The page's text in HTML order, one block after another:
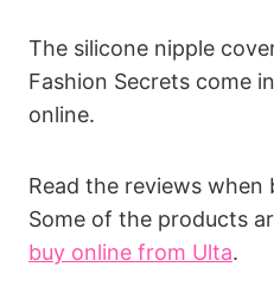
The silicone nipple
Fashion Secrets come
online.
Read the reviews when
Some of the products
buy online from Ulta.